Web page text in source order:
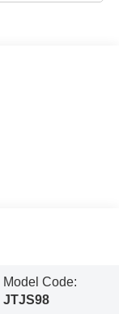
Model Code:
JTJS98